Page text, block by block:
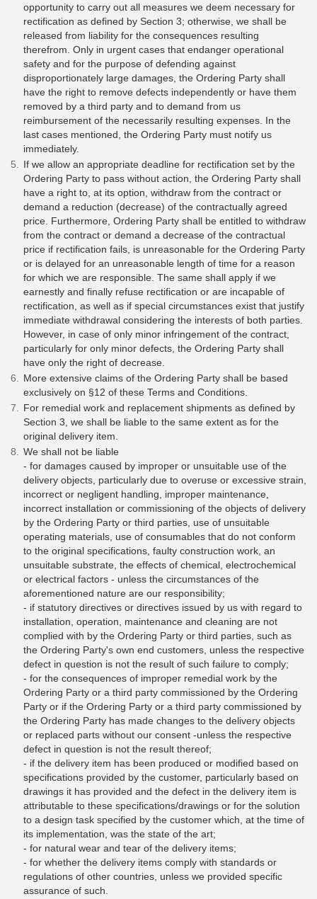
opportunity to carry out all measures we deem necessary for
rectification as defined by Section 3; otherwise, we shall be
released from liability for the consequences resulting
therefrom. Only in urgent cases that endanger operational
safety and for the purpose of defending against
disproportionately large damages, the Ordering Party shall
have the right to remove defects independently or have them
removed by a third party and to demand from us
reimbursement of the necessarily resulting expenses. In the
last cases mentioned, the Ordering Party must notify us
immediately.
If we allow an appropriate deadline for rectification set by the
Ordering Party to pass without action, the Ordering Party shall
have a right to, at its option, withdraw from the contract or
demand a reduction (decrease) of the contractually agreed
price. Furthermore, Ordering Party shall be entitled to withdraw
from the contract or demand a decrease of the contractual
price if rectification fails, is unreasonable for the Ordering Party
or is delayed for an unreasonable length of time for a reason
for which we are responsible. The same shall apply if we
earnestly and finally refuse rectification or are incapable of
rectification, as well as if special circumstances exist that justify
immediate withdrawal considering the interests of both parties.
However, in case of only minor infringement of the contract,
particularly for only minor defects, the Ordering Party shall
have only the right of decrease.
More extensive claims of the Ordering Party shall be based
exclusively on §12 of these Terms and Conditions.
For remedial work and replacement shipments as defined by
Section 3, we shall be liable to the same extent as for the
original delivery item.
We shall not be liable
- for damages caused by improper or unsuitable use of the
delivery objects, particularly due to overuse or excessive strain,
incorrect or negligent handling, improper maintenance,
incorrect installation or commissioning of the objects of delivery
by the Ordering Party or third parties, use of unsuitable
operating materials, use of consumables that do not conform
to the original specifications, faulty construction work, an
unsuitable substrate, the effects of chemical, electrochemical
or electrical factors - unless the circumstances of the
aforementioned nature are our responsibility;
- if statutory directives or directives issued by us with regard to
installation, operation, maintenance and cleaning are not
complied with by the Ordering Party or third parties, such as
the Ordering Party's own end customers, unless the respective
defect in question is not the result of such failure to comply;
- for the consequences of improper remedial work by the
Ordering Party or a third party commissioned by the Ordering
Party or if the Ordering Party or a third party commissioned by
the Ordering Party has made changes to the delivery objects
or replaced parts without our consent -unless the respective
defect in question is not the result thereof;
- if the delivery item has been produced or modified based on
specifications provided by the customer, particularly based on
drawings it has provided and the defect in the delivery item is
attributable to these specifications/drawings or for the solution
to a design task specified by the customer which, at the time of
its implementation, was the state of the art;
- for natural wear and tear of the delivery items;
- for whether the delivery items comply with standards or
regulations of other countries, unless we provided specific
assurance of such.